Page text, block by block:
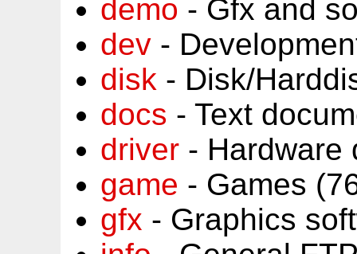
demo - Gfx and
dev -
disk - Disk/
docs - Text
driver - Hardware
game - Games
gfx - Graphics